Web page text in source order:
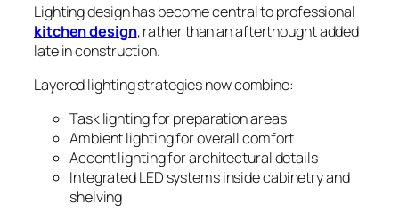
Lighting design has become central to professional
kitchen design, rather than an afterthought added
late in construction.
Layered lighting strategies now combine:
Task lighting for preparation areas
Ambient lighting for overall comfort
Accent lighting for architectural details
Integrated LED systems inside cabinetry and
shelving